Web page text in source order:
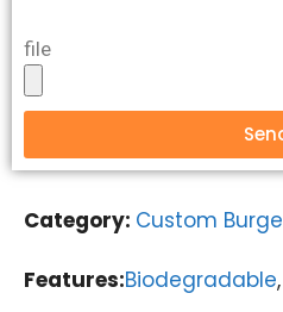
file
Category: Custom
Features:Biodegradable,